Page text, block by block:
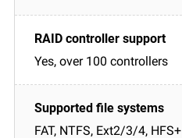
Yes, over 100 controllers
FAT, NTFS, Ext2/3/4, HFS+